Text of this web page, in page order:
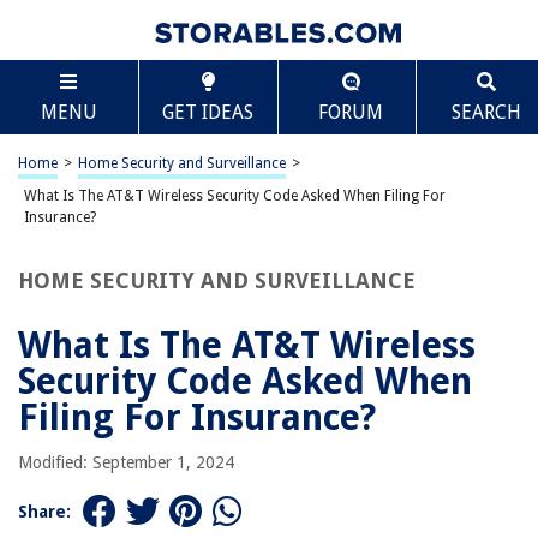
MENU GET IDEAS FORUM SEARCH
Home > Home Security and Surveillance >
What Is The AT&T Wireless Security Code Asked When Filing For
Insurance?
HOME SECURITY AND SURVEILLANCE
What Is The AT&T Wireless
Security Code Asked When
Filing For Insurance?
Modified: September 1, 2024
Share:
TABLE OF CONTENTS
What Is The AT&T Wireless Security Code Asked
When Filing For Insurance?
Introduction
Understanding AT&T Wireless Security Code
Why is the AT&T Wireless Security Code Required for Insurance Claims?
Common Issues and Troubleshooting
Frequently Asked Questions about What Is The AT&T Wireless Security
Code Asked When Filing For Insurance?
RELATED ARTICLES
What Are Some Current Wireless Security Issues?
Scroll